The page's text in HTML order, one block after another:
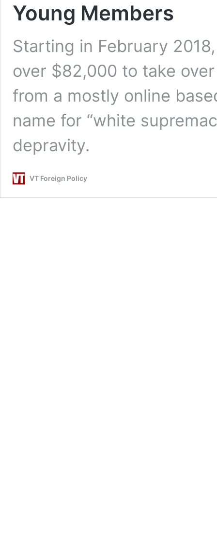
Young Members
Starting in February
over $82,000 to take
from a mostly online
name for “white
depravity.
VT Foreign Policy